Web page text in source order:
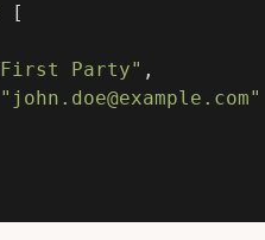
[
First Party" ,
" john.doe@example.com"